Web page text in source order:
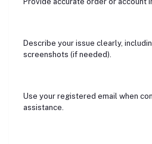
Describe your issue clearly,
screenshots (if needed).
Use your registered email when
assistance.